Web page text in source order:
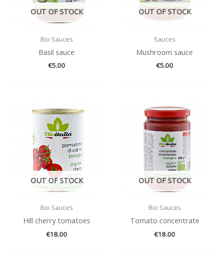
OUT OF STOCK
Bio Sauces
Basil sauce
€5.00
OUT OF STOCK
Sauces
Mushroom sauce
€5.00
OUT OF STOCK
Bio Sauces
Hill cherry tomatoes
€18.00
OUT OF STOCK
Bio Sauces
Tomato concentrate
€18.00